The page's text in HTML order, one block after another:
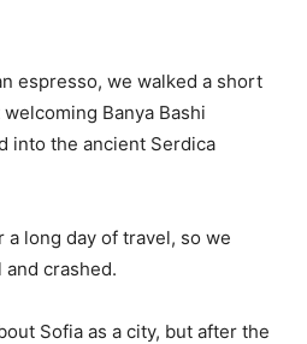
espresso, we walked a short
Banya Bashi
into the ancient Serdica
long day of travel, so we
crashed.
Sofia as a city, but after the